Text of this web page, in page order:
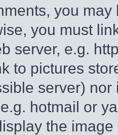
you
you must
server, e.g.
to pictures
server)
hotmail or
the